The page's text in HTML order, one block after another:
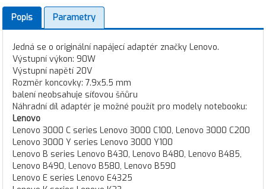
Popis Parametry
Jedná se o originální napájecí adaptér značky Lenovo.
Výstupní výkon: 90W
Výstupní napětí 20V
Rozměr koncovky: 7.9x5.5 mm
balení neobsahuje síťovou šňůru
Náhradní díl adaptér je možné použít pro modely notebooku:
Lenovo
Lenovo 3000 C series Lenovo 3000 C100, Lenovo 3000 C200
Lenovo 3000 Y series Lenovo 3000 Y100
Lenovo B series Lenovo B430, Lenovo B480, Lenovo B485,
Lenovo B490, Lenovo B580, Lenovo B590
Lenovo E series Lenovo E4325